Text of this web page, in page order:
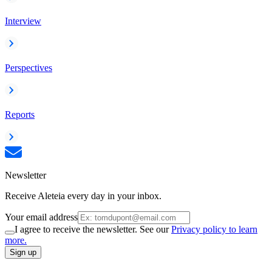
Interview
Perspectives
Reports
Newsletter
Receive Aleteia every day in your inbox.
Your email address
I agree to receive the newsletter. See ourPrivacy policy to learn
more.
Sign up